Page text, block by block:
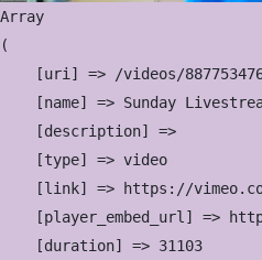
Array
(
[uri] => /videos/
[name] => Sunday
    [description] =>
    [type] => video
[link] => https://
[player_embed_url] =>
    [duration] => 31103